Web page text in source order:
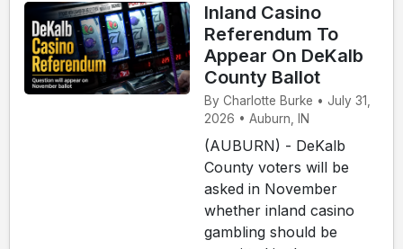
Inland Casino
Referendum To
Appear On DeKalb
County Ballot
By Charlotte Burke • July 31,
2026 • Auburn, IN
(AUBURN) - DeKalb
County voters will be
asked in November
whether inland casino
gambling should be